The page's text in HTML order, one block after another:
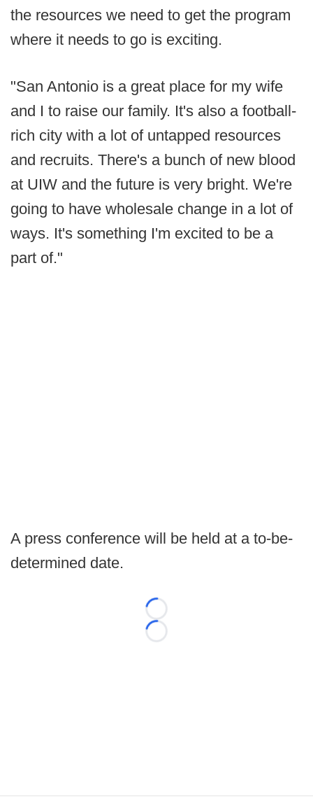
the resources we need to get the program
where it needs to go is exciting.
"San Antonio is a great place for my wife
and I to raise our family. It's also a football-
rich city with a lot of untapped resources
and recruits. There's a bunch of new blood
at UIW and the future is very bright. We're
going to have wholesale change in a lot of
ways. It's something I'm excited to be a
part of."
A press conference will be held at a to-be-
determined date.
Loading...
Loading...